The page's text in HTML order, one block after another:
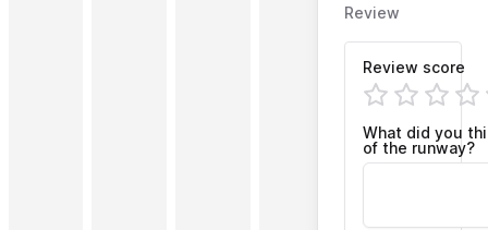
Review
Review score
What did you
of the runway?